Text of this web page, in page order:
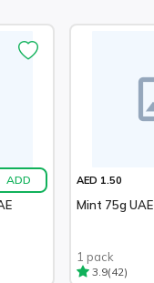
ADD AED 1.50
Mint 75g UAE
1 pack
3.9(42)